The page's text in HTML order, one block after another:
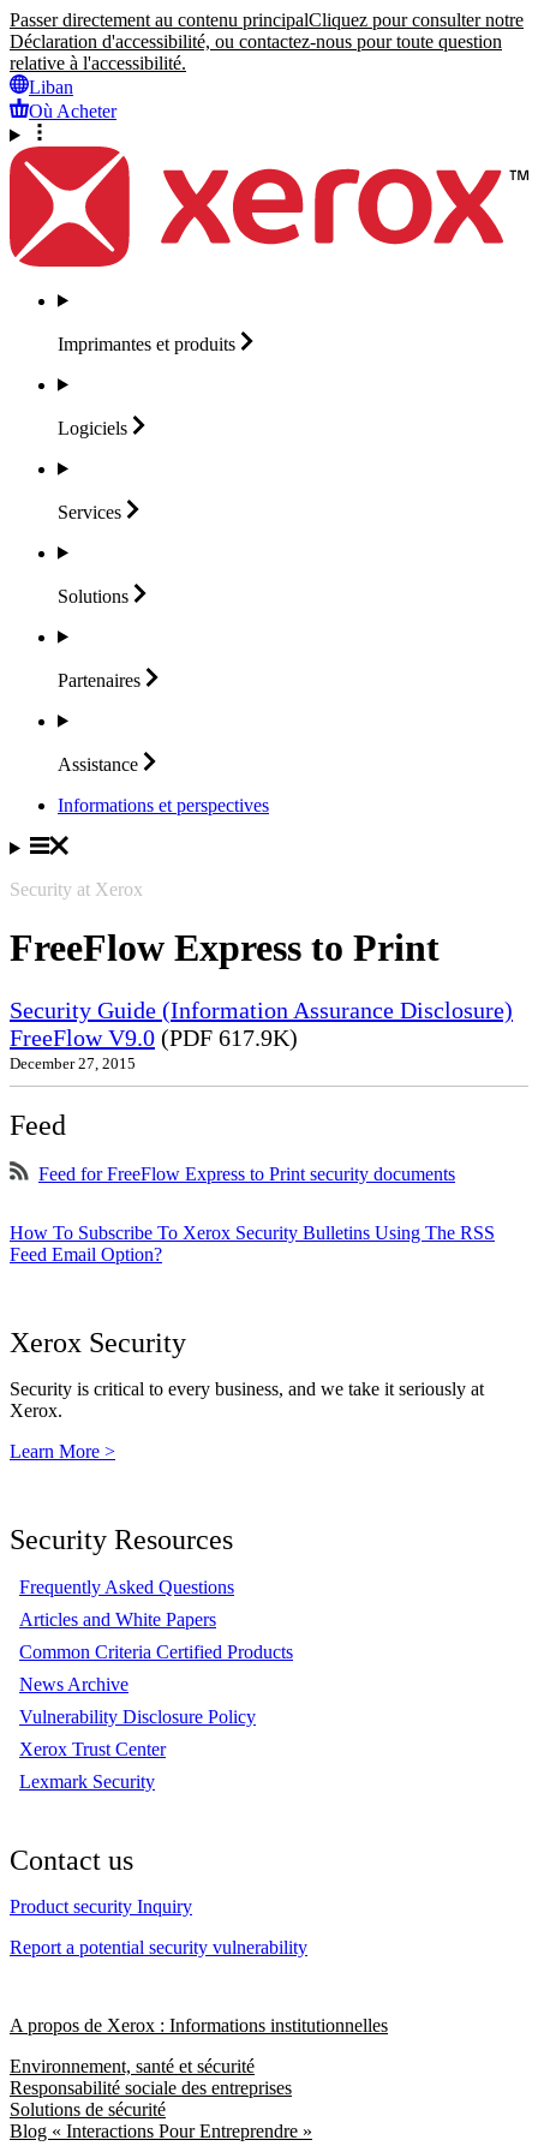
Passer directement au contenu principalCliquez pour consulter notre
Déclaration d'accessibilité, ou contactez-nous pour toute question
relative à l'accessibilité.
Liban
Où Acheter
Imprimantes et produits
Logiciels
Services
Solutions
Partenaires
Assistance
Informations et perspectives
Security at Xerox
FreeFlow Express to Print
Security Guide (Information Assurance Disclosure)
FreeFlow V9.0 (PDF 617.9K)
December 27, 2015
Feed
Feed for FreeFlow Express to Print security documents
How To Subscribe To Xerox Security Bulletins Using The RSS
Feed Email Option?
Xerox Security
Security is critical to every business, and we take it seriously at
Xerox.
Learn More >
Security Resources
Frequently Asked Questions
Articles and White Papers
Common Criteria Certified Products
News Archive
Vulnerability Disclosure Policy
Xerox Trust Center
Lexmark Security
Contact us
Product security Inquiry
Report a potential security vulnerability
A propos de Xerox : Informations institutionnelles
Environnement, santé et sécurité
Responsabilité sociale des entreprises
Solutions de sécurité
Blog « Interactions Pour Entreprendre »